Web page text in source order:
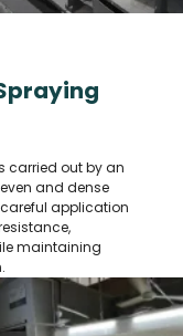
carried out by an
and dense
application
maintaining